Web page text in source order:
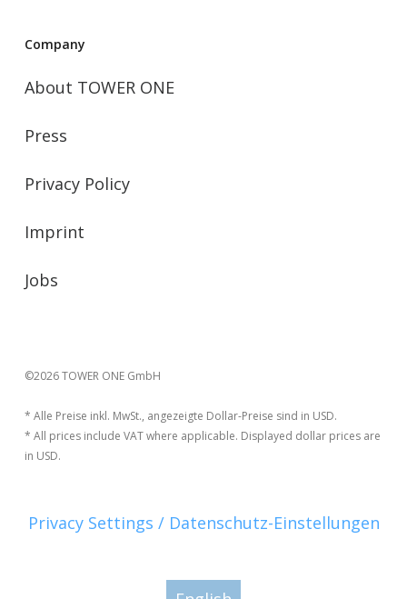
Company
About TOWER ONE
Press
Privacy Policy
Imprint
Jobs
©2026 TOWER ONE GmbH
* Alle Preise inkl. MwSt., angezeigte Dollar-Preise sind in USD.
* All prices include VAT where applicable. Displayed dollar prices are
in USD.
Privacy Settings / Datenschutz-Einstellungen